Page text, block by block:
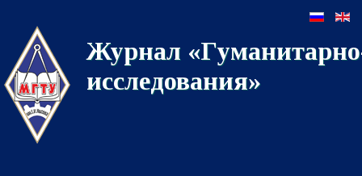
Журнал
исследования»